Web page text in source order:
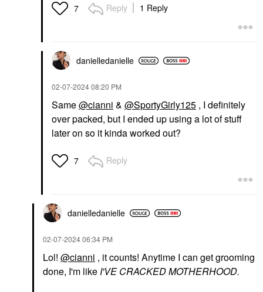
PAT MCGRATH LABS
Skin Fetish: Sublime
Perfection Weightless
FENTY BEAUTY BY
Fenty Beauty By
Rihanna Gloss Bomb
Universal Lip Gloss
Luminizer Hot Chocolit
$23.00
LYS Beauty Speak Love
Moisture Matte Lipstick
Null Lip Teasers Lip
Gloss Queen Of
7 Reply 1 Reply
danielledanielle
‎02-07-202408:20 PM
Same@cianni & @SportyGirly125 , I definitely
over packed, but I ended up using a lot of stuff
later on so it kinda worked out?
7 Reply
danielledanielle
‎02-07-202406:34 PM
Lol! @cianni , it counts! Anytime I can get grooming
done, I'm likeI'VE CRACKED MOTHERHOOD.